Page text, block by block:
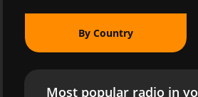
By Country
Most popular radio in